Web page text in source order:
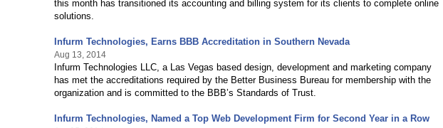
this month has transitioned its accounting and billing system for its clients to complete online
solutions.
Infurm Technologies, Earns BBB Accreditation in Southern Nevada
Aug 13, 2014
Infurm Technologies LLC, a Las Vegas based design, development and marketing company
has met the accreditations required by the Better Business Bureau for membership with the
organization and is committed to the BBB’s Standards of Trust.
Infurm Technologies, Named a Top Web Development Firm for Second Year in a Row